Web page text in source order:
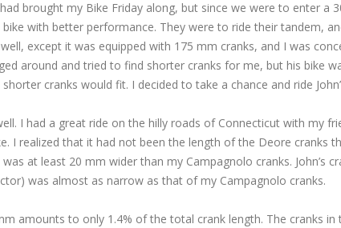
brought my Bike Friday along, but since we were to enter a
with better performance. They were to ride their tandem,
except it was equipped with 175 mm cranks, and I was
around and tried to find shorter cranks for me, but his bike
cranks would fit. I decided to take a chance and ride
I had a great ride on the hilly roads of Connecticut with my
I realized that it had not been the length of the Deore cranks
at least 20 mm wider than my Campagnolo cranks. John’s
was almost as narrow as that of my Campagnolo cranks.
amounts to only 1.4% of the total crank length. The cranks in